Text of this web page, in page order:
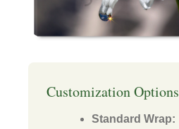
Customization Options
Standard Wrap: